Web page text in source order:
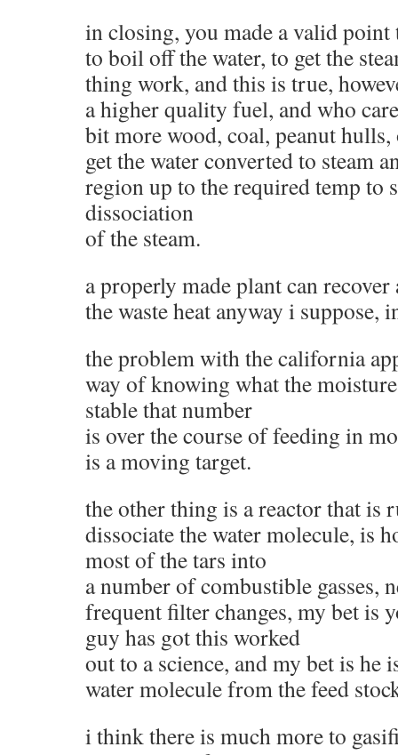
in closing, you made a valid point
to boil off the water, to get the
thing work, and this is true,
a higher quality fuel, and who
bit more wood, coal, peanut
get the water converted to steam
region up to the required temp to
dissociation
of the steam.
a properly made plant can
the waste heat anyway i suppose,
the problem with the california
way of knowing what the
stable that number
is over the course of feeding in
is a moving target.
the other thing is a reactor that is
dissociate the water molecule, is
most of the tars into
a number of combustible gasses,
frequent filter changes, my bet is
guy has got this worked
out to a science, and my bet is he
water molecule from the feed
i think there is much more to